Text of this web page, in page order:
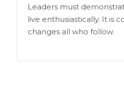
Leaders must
live enthusiastically. It is
changes all who follow.